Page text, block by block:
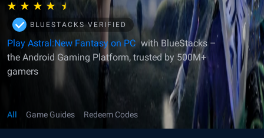
BLUESTACKS VERIFIED
Play Astral:New Fantasy on PC with BlueStacks –
the Android Gaming Platform, trusted by 500M+
gamers
All Game Guides Redeem Codes